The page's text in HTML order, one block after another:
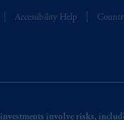
Accessibility Help
involve risks,